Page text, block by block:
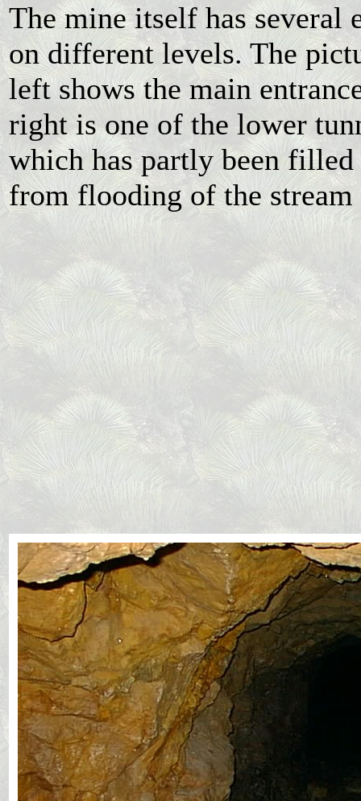
The mine itself has several
on different levels. The
left shows the main
right is one of the lower
which has partly been
from flooding of the